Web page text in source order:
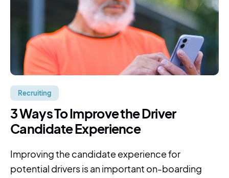
Recruiting
3 Ways To Improve the Driver
Candidate Experience
Improving the candidate experience for
potential drivers is an important on-boarding